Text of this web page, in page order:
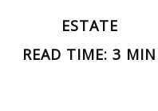
ESTATE
READ TIME: 3 MIN